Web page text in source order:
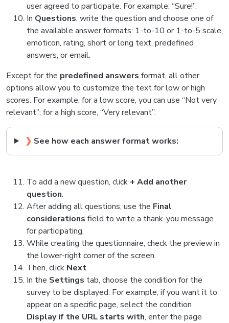
user agreed to participate. For example: “Sure!”.
In Questions, write the question and choose one of
the available answer formats: 1-to-10 or 1-to-5 scale,
emoticon, rating, short or long text, predefined
answers, or email.
Except for the predefined answers format, all other
options allow you to customize the text for low or high
scores. For example, for a low score, you can use “Not very
relevant”; for a high score, “Very relevant”.
❯ See how each answer format works:
To add a new question, click + Add another
question.
After adding all questions, use the Final
considerations field to write a thank-you message
for participating.
While creating the questionnaire, check the preview in
the lower-right corner of the screen.
Then, click Next.
In the Settings tab, choose the condition for the
survey to be displayed. For example, if you want it to
appear on a specific page, select the condition
Display if the URL starts with, enter the page